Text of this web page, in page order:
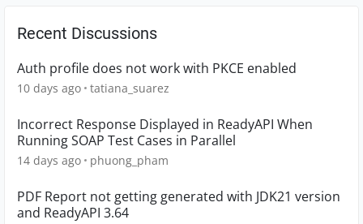
Recent Discussions
Auth profile does not work with PKCE enabled
10 days ago tatiana_suarez
Incorrect Response Displayed in ReadyAPI When
Running SOAP Test Cases in Parallel
14 days ago phuong_pham
PDF Report not getting generated with JDK21 version
and ReadyAPI 3.64